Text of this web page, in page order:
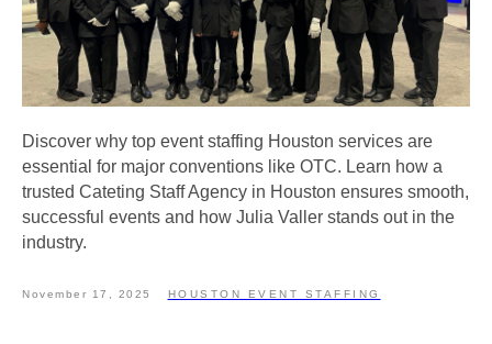
Discover why top event staffing Houston services are
essential for major conventions like OTC. Learn how a
trusted Cateting Staff Agency in Houston ensures smooth,
successful events and how Julia Valler stands out in the
industry.
November 17, 2025 HOUSTON EVENT STAFFING